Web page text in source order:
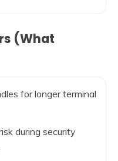
(What
for longer terminal
during security